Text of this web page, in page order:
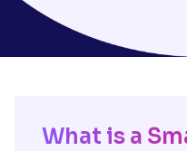
What is a